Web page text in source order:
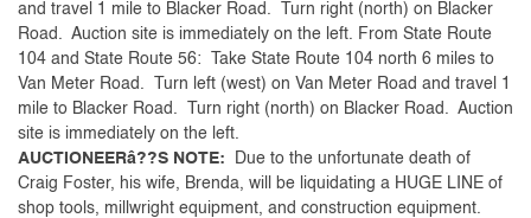
and travel 1 mile to Blacker Road. Turn right (north) on Blacker
Road. Auction site is immediately on the left. From State Route
104 and State Route 56: Take State Route 104 north 6 miles to
Van Meter Road. Turn left (west) on Van Meter Road and travel 1
mile to Blacker Road. Turn right (north) on Blacker Road. Auction
site is immediately on the left.
AUCTIONEERâ??S NOTE: Due to the unfortunate death of
Craig Foster, his wife, Brenda, will be liquidating a HUGE LINE of
shop tools, millwright equipment, and construction equipment.